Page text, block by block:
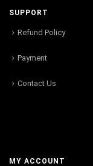
SUPPORT
Refund Policy
Payment
Contact Us
MY ACCOUNT